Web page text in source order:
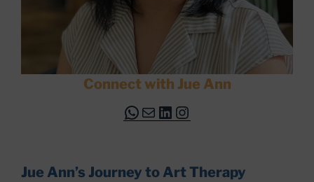
Connect with Jue Ann
WhatsApp Mail LinkedIn Instagram
Jue Ann’s Journey to Art Therapy